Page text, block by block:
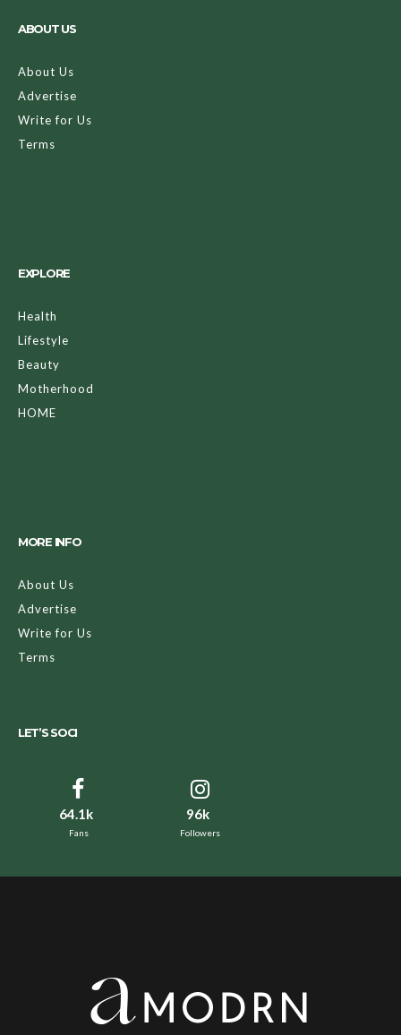
ABOUT US
About Us
Advertise
Write for Us
Terms
EXPLORE
Health
Lifestyle
Beauty
Motherhood
HOME
MORE INFO
About Us
Advertise
Write for Us
Terms
LET’S SOCI
64.1k
Fans
96k
Followers